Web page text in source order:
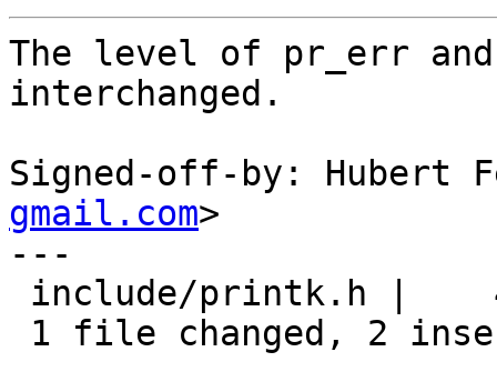
The level of pr_err and
interchanged.
Signed-off-by: Hubert
gmail.com>
---